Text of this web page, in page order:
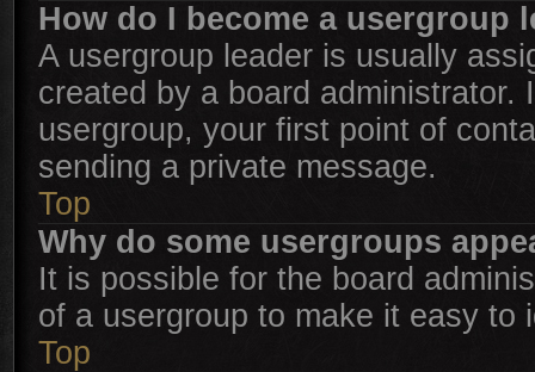
How do I become a usergroup
A usergroup leader is usually
created by a board
usergroup, your first point of
sending a private message.
Top
Why do some usergroups
It is possible for the board
of a usergroup to make it easy to
Top